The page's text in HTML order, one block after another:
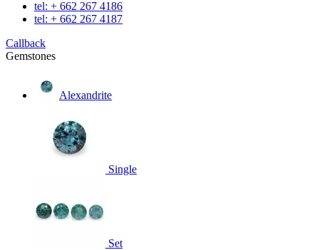
tel: + 662 267 4186
tel: + 662 267 4187
Callback
Gemstones
Alexandrite
Single
Set